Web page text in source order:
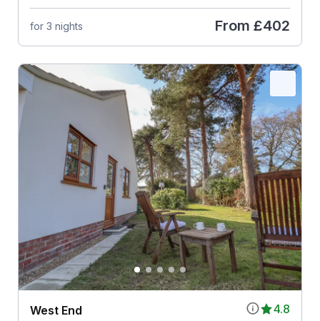
for 3 nights From £402
4.8
West End